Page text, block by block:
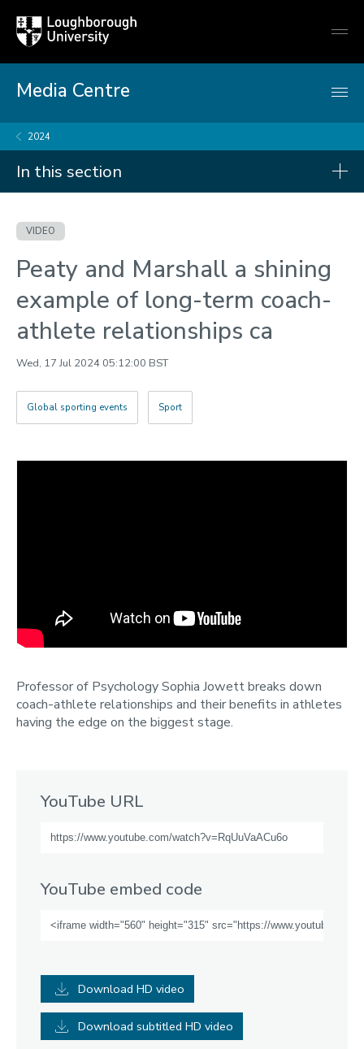
Loughborough
University
Media Centre
2024
In this section
Videos
2025
2024
Categories
VIDEO
Peaty and Marshall a shining
example of long-term coach-
athlete relationships ca
Wed, 17 Jul 2024 05:12:00 BST
Global sporting events Sport
Professor of Psychology Sophia Jowett breaks down
coach-athlete relationships and their benefits in athletes
having the edge on the biggest stage.
YouTube URL
YouTube embed code
Download HD video
Download subtitled HD video